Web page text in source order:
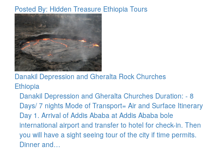
Posted By: Hidden Treasure Ethiopia Tours
Danakil Depression and Gheralta Rock Churches
Ethiopia
Danakil Depression and Gheralta Churches Duration: - 8
Days/ 7 nights Mode of Transport= Air and Surface Itinerary
Day 1. Arrival of Addis Ababa at Addis Ababa bole
international airport and transfer to hotel for check-in. Then
you will have a sight seeing tour of the city if time permits.
Dinner and…